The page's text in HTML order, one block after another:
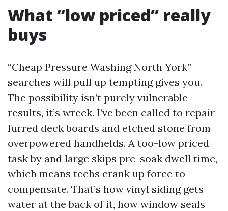
What “low priced” really
buys
“Cheap Pressure Washing North York”
searches will pull up tempting gives you.
The possibility isn’t purely vulnerable
results, it’s wreck. I’ve been called to repair
furred deck boards and etched stone from
overpowered handhelds. A too-low priced
task by and large skips pre-soak dwell time,
which means techs crank up force to
compensate. That’s how vinyl siding gets
water at the back of it, how window seals